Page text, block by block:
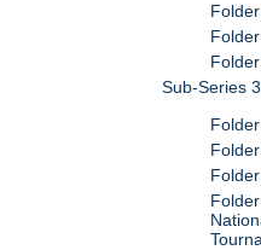
Sub-Series